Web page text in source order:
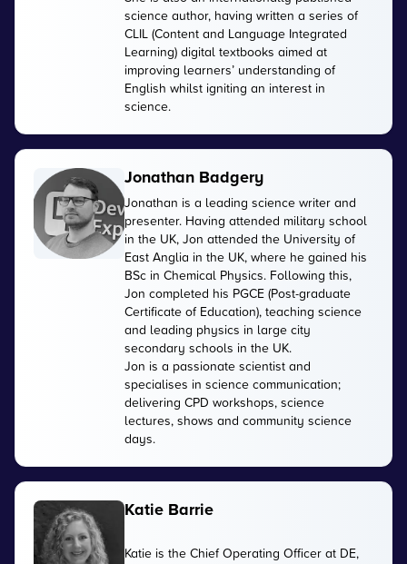
science author, having written a series of
CLIL (Content and Language Integrated
Learning) digital textbooks aimed at
improving learners’ understanding of
English whilst igniting an interest in
science.
Jonathan Badgery
Jonathan is a leading science writer and
presenter. Having attended military school
in the UK, Jon attended the University of
East Anglia in the UK, where he gained his
BSc in Chemical Physics. Following this,
Jon completed his PGCE (Post-graduate
Certificate of Education), teaching science
and leading physics in large city
secondary schools in the UK.
Jon is a passionate scientist and
specialises in science communication;
delivering CPD workshops, science
lectures, shows and community science
days.
Katie Barrie
Katie is the Chief Operating Officer at DE,